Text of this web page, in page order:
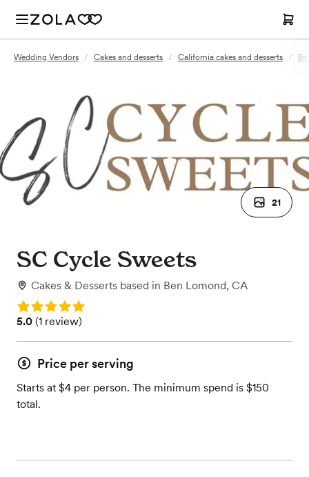
Wedding Vendors / Cakes and desserts / California cakes and desserts /
21
SC Cycle Sweets
Cakes & Desserts based in Ben Lomond, CA
Rating: 5.0
Rating: 5.0 (1 review)
5.0 (1 review)
Price per serving
Starts at $4 per person. The minimum spend is $150
total.